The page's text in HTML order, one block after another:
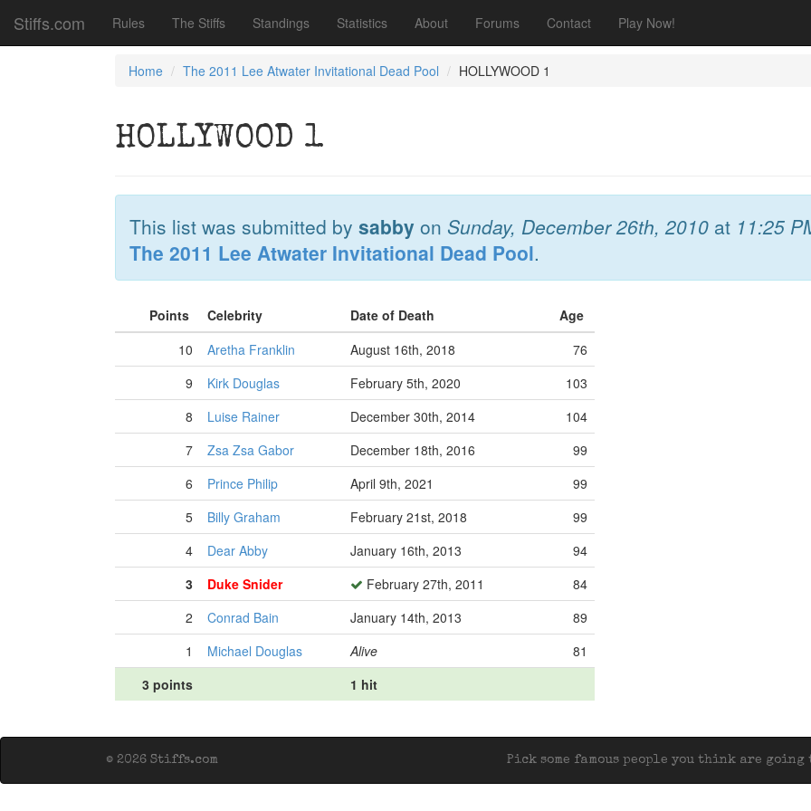
Stiffs.com Rules The Stiffs Standings Statistics About Forums Contact Play Now!
Home The 2011 Lee Atwater Invitational Dead Pool HOLLYWOOD 1
HOLLYWOOD 1
This list was submitted by sabby on Sunday, December 26th, 2010 at 11:25
The 2011 Lee Atwater Invitational Dead Pool.
Points Celebrity Date of Death
Age
10
Aretha Franklin August 16th, 2018
76
9
Kirk Douglas February 5th, 2020
103
8
Luise Rainer December 30th, 2014
104
7
Zsa Zsa Gabor December 18th, 2016
99
6
Prince Philip April 9th, 2021
99
5
Billy Graham February 21st, 2018
99
4
Dear Abby January 16th, 2013
94
3
Duke Snider February 27th, 2011
84
2
Conrad Bain January 14th, 2013
89
1
Michael Douglas Alive
81
3 points
1 hit
Pick some famous people you think are
© 2026 Stiffs.com